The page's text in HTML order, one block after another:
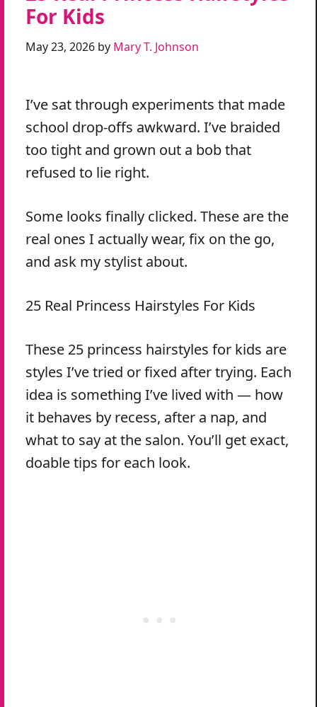
For Kids
May 23, 2026 by Mary T. Johnson
I’ve sat through experiments that made
school drop-offs awkward. I’ve braided
too tight and grown out a bob that
refused to lie right.
Some looks finally clicked. These are the
real ones I actually wear, fix on the go,
and ask my stylist about.
25 Real Princess Hairstyles For Kids
These 25 princess hairstyles for kids are
styles I’ve tried or fixed after trying. Each
idea is something I’ve lived with — how
it behaves by recess, after a nap, and
what to say at the salon. You’ll get exact,
doable tips for each look.